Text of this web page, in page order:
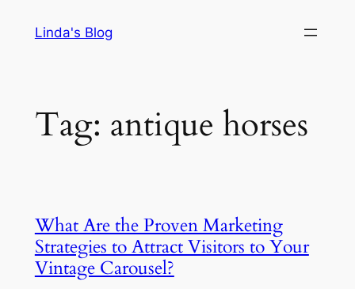
Linda's Blog
Tag: antique horses
What Are the Proven Marketing
Strategies to Attract Visitors to Your
Vintage Carousel?